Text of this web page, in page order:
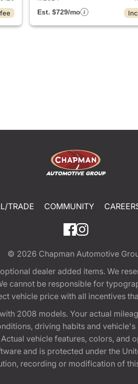
Est. $729/mo
TRADE COMMUNITY
© 2026 Chapman Automotive
dealer added items. We
cannot be responsible for
vehicle price with all incentives
2008 models. Your actual
driving habits and
vehicle features, colors, and
and is protected under the
recording or modification of